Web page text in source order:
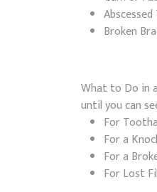
Broken
What to Do in
until you can
For
For a
For a
For Lost